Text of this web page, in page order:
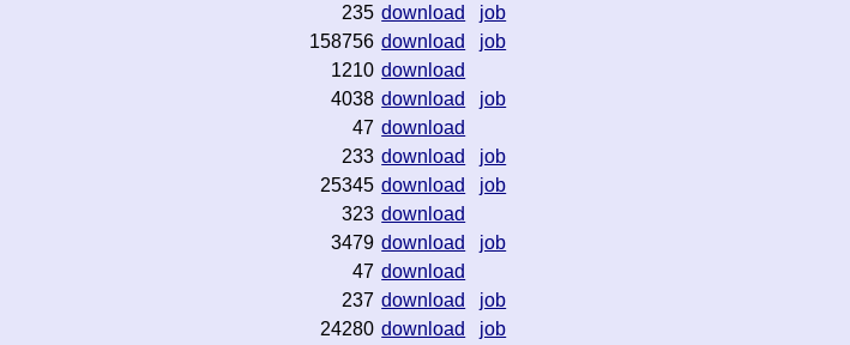
235 download
job
158756 download
job
1210 download
4038 download
job
47 download
233 download
job
25345 download
job
323 download
3479 download
job
47 download
237 download
job
24280 download
job